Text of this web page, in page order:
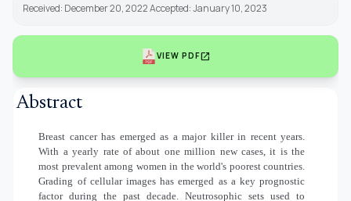
Received: December 20, 2022 Accepted: January 10, 2023
VIEW PDFopen_in_new
Abstract
Breast cancer has emerged as a major killer in recent years.
With a yearly rate of about one million new cases, it is the
most prevalent among women in the world's poorest countries.
Grading of cellular images has emerged as a key prognostic
factor during the past decade. Neutrosophic sets used to